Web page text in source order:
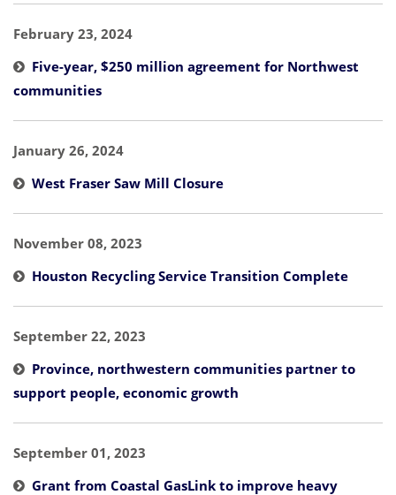
February 23, 2024
Five-year, $250 million agreement for Northwest
communities
January 26, 2024
West Fraser Saw Mill Closure
November 08, 2023
Houston Recycling Service Transition Complete
September 22, 2023
Province, northwestern communities partner to
support people, economic growth
September 01, 2023
Grant from Coastal GasLink to improve heavy